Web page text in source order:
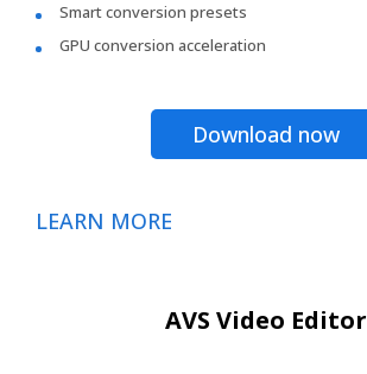
Smart conversion presets
GPU conversion acceleration
Download now
LEARN MORE
AVS Video Editor